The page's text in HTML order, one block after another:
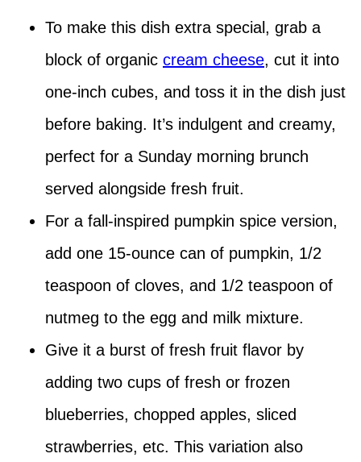
To make this dish extra special, grab a
block of organic cream cheese, cut it into
one-inch cubes, and toss it in the dish just
before baking. It’s indulgent and creamy,
perfect for a Sunday morning brunch
served alongside fresh fruit.
For a fall-inspired pumpkin spice version,
add one 15-ounce can of pumpkin, 1/2
teaspoon of cloves, and 1/2 teaspoon of
nutmeg to the egg and milk mixture.
Give it a burst of fresh fruit flavor by
adding two cups of fresh or frozen
blueberries, chopped apples, sliced
strawberries, etc. This variation also